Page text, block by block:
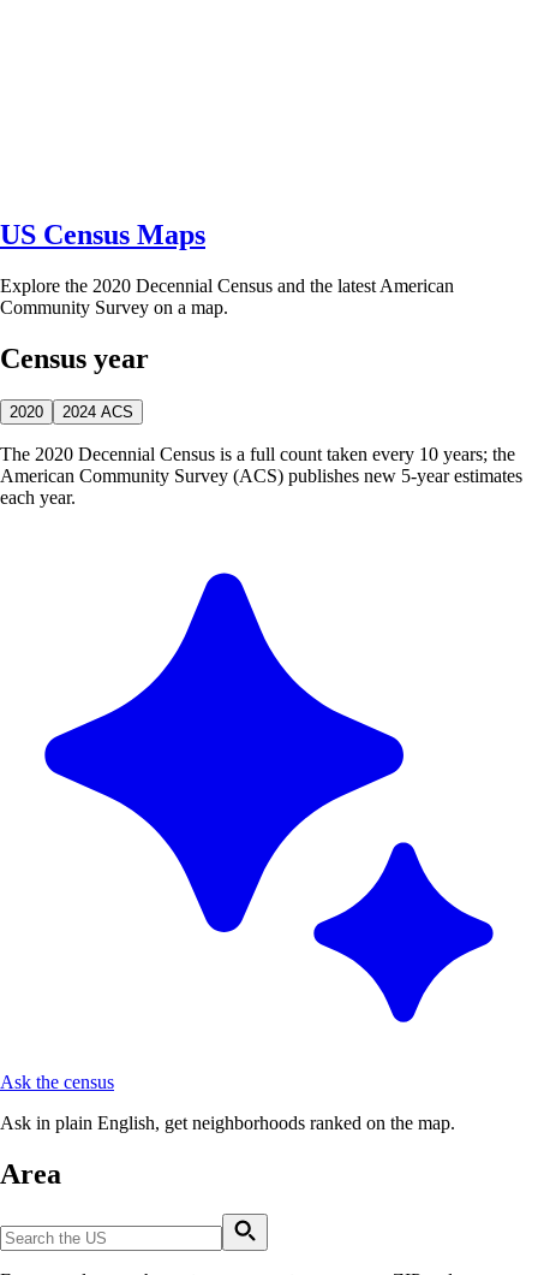
US Census Maps
Explore the 2020 Decennial Census and the latest American
Community Survey on a map.
Census year
2020 2024 ACS
The 2020 Decennial Census is a full count taken every 10 years; the
American Community Survey (ACS) publishes new 5-year estimates
each year.
Ask the census
Ask in plain English, get neighborhoods ranked on the map.
Area